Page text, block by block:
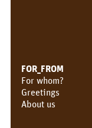
Dealer
Rental
NEWS
FOR_FROM
For whom?
Greetings
About us